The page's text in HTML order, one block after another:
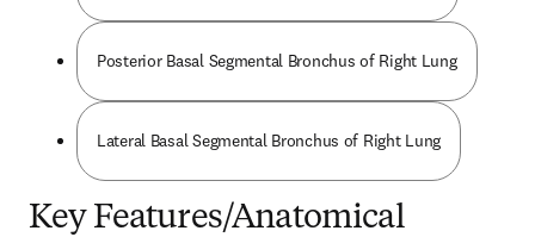
Posterior Basal Segmental Bronchus of Right Lung
Lateral Basal Segmental Bronchus of Right Lung
Key Features/Anatomical